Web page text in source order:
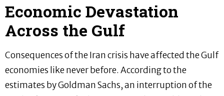
Economic Devastation
Across the Gulf
Consequences of the Iran crisis have affected the Gulf
economies like never before. According to the
estimates by Goldman Sachs, an interruption of the